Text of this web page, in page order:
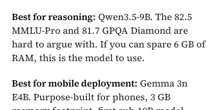
Best for reasoning: Qwen3.5-9B. The 82.5
MMLU-Pro and 81.7 GPQA Diamond are
hard to argue with. If you can spare 6 GB of
RAM, this is the model to use.
Best for mobile deployment: Gemma 3n
E4B. Purpose-built for phones, 3 GB